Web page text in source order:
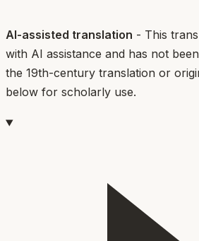
AI-assisted translation - This
with AI assistance and has not
the 19th-century translation or
below for scholarly use.